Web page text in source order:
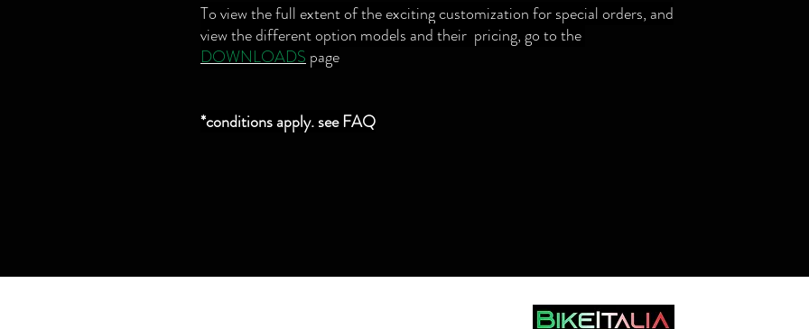
To view the full extent of the exciting customization for special orders, and
view the different option models and their pricing, go to the
DOWNLOADS page
*conditions apply. see FAQ